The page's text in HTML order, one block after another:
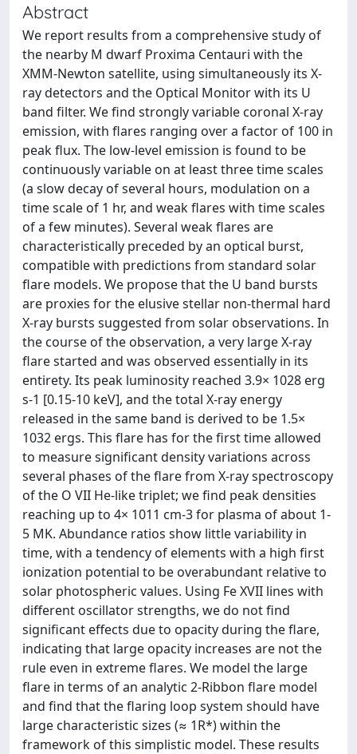
Abstract
We report results from a comprehensive study of
the nearby M dwarf Proxima Centauri with the
XMM-Newton satellite, using simultaneously its X-
ray detectors and the Optical Monitor with its U
band filter. We find strongly variable coronal X-ray
emission, with flares ranging over a factor of 100 in
peak flux. The low-level emission is found to be
continuously variable on at least three time scales
(a slow decay of several hours, modulation on a
time scale of 1 hr, and weak flares with time scales
of a few minutes). Several weak flares are
characteristically preceded by an optical burst,
compatible with predictions from standard solar
flare models. We propose that the U band bursts
are proxies for the elusive stellar non-thermal hard
X-ray bursts suggested from solar observations. In
the course of the observation, a very large X-ray
flare started and was observed essentially in its
entirety. Its peak luminosity reached 3.9× 1028 erg
s-1 [0.15-10 keV], and the total X-ray energy
released in the same band is derived to be 1.5×
1032 ergs. This flare has for the first time allowed
to measure significant density variations across
several phases of the flare from X-ray spectroscopy
of the O VII He-like triplet; we find peak densities
reaching up to 4× 1011 cm-3 for plasma of about 1-
5 MK. Abundance ratios show little variability in
time, with a tendency of elements with a high first
ionization potential to be overabundant relative to
solar photospheric values. Using Fe XVII lines with
different oscillator strengths, we do not find
significant effects due to opacity during the flare,
indicating that large opacity increases are not the
rule even in extreme flares. We model the large
flare in terms of an analytic 2-Ribbon flare model
and find that the flaring loop system should have
large characteristic sizes (≈ 1R*) within the
framework of this simplistic model. These results